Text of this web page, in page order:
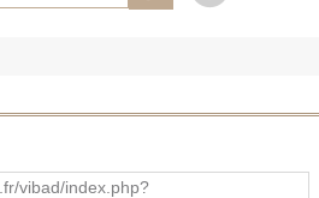
vibad/index.php?